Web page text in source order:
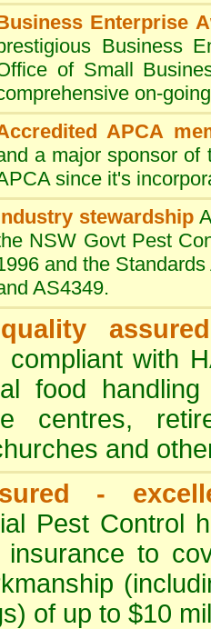
Enterprise
Business
of Small
on-
APCA
a major sponsor of
since it's
stewardship
NSW Govt Pest
and the
AS4349.
assured
compliant with
food
centres,
and
-
Pest Control
insurance to
of up to $10